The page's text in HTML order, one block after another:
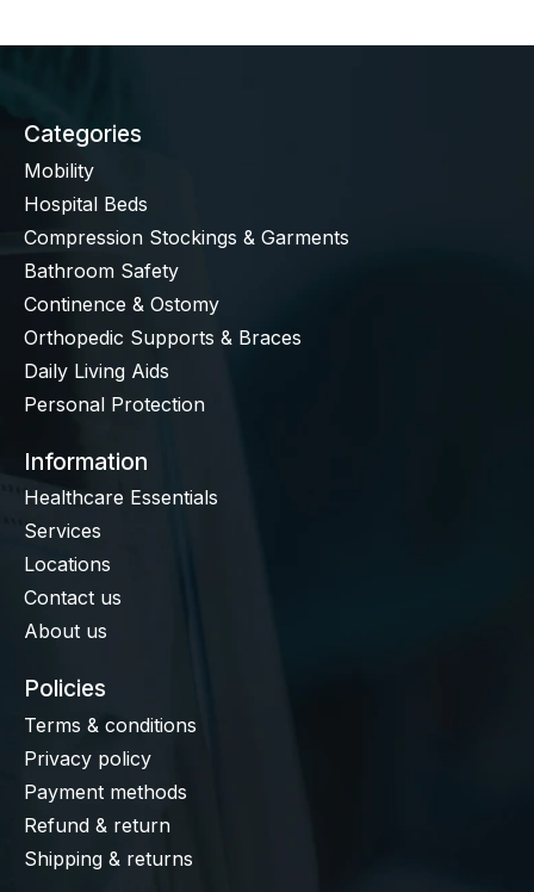
Categories
Mobility
Hospital Beds
Compression Stockings & Garments
Bathroom Safety
Continence & Ostomy
Orthopedic Supports & Braces
Daily Living Aids
Personal Protection
Information
Healthcare Essentials
Services
Locations
Contact us
About us
Policies
Terms & conditions
Privacy policy
Payment methods
Refund & return
Shipping & returns